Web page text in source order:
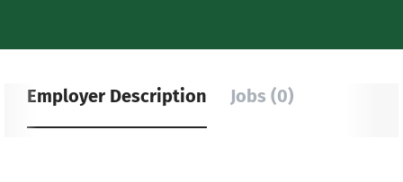
Employer Description Jobs (0)